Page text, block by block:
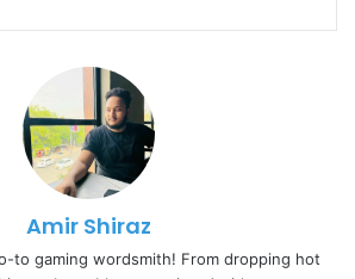
Amir Shiraz
to gaming wordsmith! From dropping hot